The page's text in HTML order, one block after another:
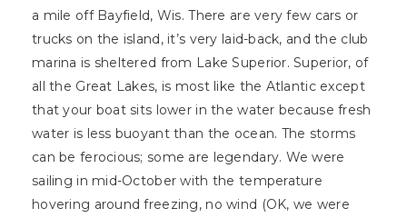
a mile off Bayfield, Wis. There are very few cars or
trucks on the island, it’s very laid-back, and the club
marina is sheltered from Lake Superior. Superior, of
all the Great Lakes, is most like the Atlantic except
that your boat sits lower in the water because fresh
water is less buoyant than the ocean. The storms
can be ferocious; some are legendary. We were
sailing in mid-October with the temperature
hovering around freezing, no wind (OK, we were